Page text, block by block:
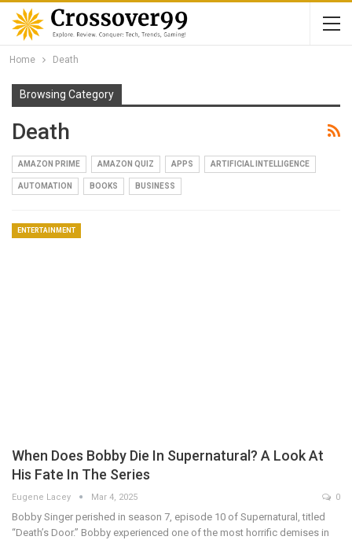
Home Death
Browsing Category
Death
AMAZON PRIME AMAZON QUIZ APPS ARTIFICIAL INTELLIGENCE
AUTOMATION BOOKS BUSINESS
ENTERTAINMENT
When Does Bobby Die In Supernatural​? A Look At
His Fate In The Series
Eugene Lacey Mar 4, 2025 0
Bobby Singer perished in season 7, episode 10 of Supernatural, titled
“Death’s Door.” Bobby experienced one of the most horrific demises in